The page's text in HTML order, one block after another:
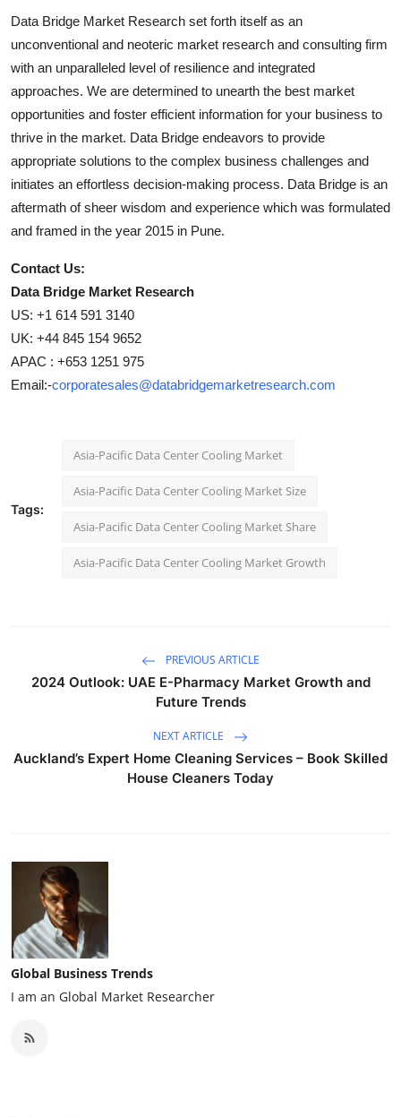
Data Bridge Market Research set forth itself as an
unconventional and neoteric market research and consulting firm
with an unparalleled level of resilience and integrated
approaches. We are determined to unearth the best market
opportunities and foster efficient information for your business to
thrive in the market. Data Bridge endeavors to provide
appropriate solutions to the complex business challenges and
initiates an effortless decision-making process. Data Bridge is an
aftermath of sheer wisdom and experience which was formulated
and framed in the year 2015 in Pune.
Contact Us:
Data Bridge Market Research
US: +1 614 591 3140
UK: +44 845 154 9652
APAC : +653 1251 975
Email:-corporatesales@databridgemarketresearch.com
Tags:
Asia-Pacific Data Center Cooling Market
Asia-Pacific Data Center Cooling Market Size
Asia-Pacific Data Center Cooling Market Share
Asia-Pacific Data Center Cooling Market Growth
PREVIOUS ARTICLE
2024 Outlook: UAE E-Pharmacy Market Growth and
Future Trends
NEXT ARTICLE
Auckland’s Expert Home Cleaning Services – Book Skilled
House Cleaners Today
Global Business Trends
I am an Global Market Researcher